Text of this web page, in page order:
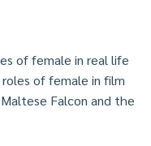
of female in real life
of female in film
Falcon and the